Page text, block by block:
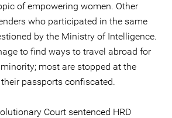
of empowering women. Other
who participated in the same
by the Ministry of Intelligence.
to find ways to travel abroad for
most are stopped at the
passports confiscated.
Court sentenced HRD